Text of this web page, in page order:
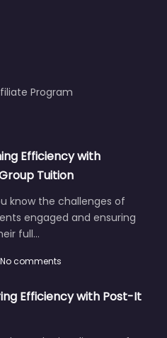
Program
Efficiency with
Tuition
know the challenges of
engaged and ensuring
full…
No comments
Efficiency with Post-It